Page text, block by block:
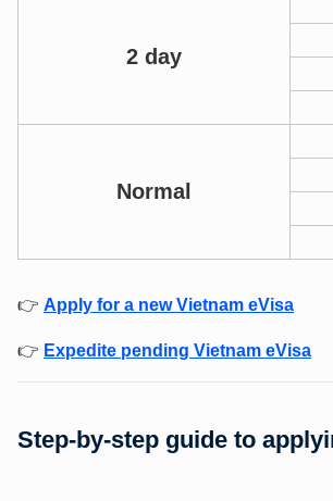
2 day
Normal
👉 Apply for a new Vietnam eVisa
👉 Expedite pending Vietnam eVisa
Step-by-step guide to